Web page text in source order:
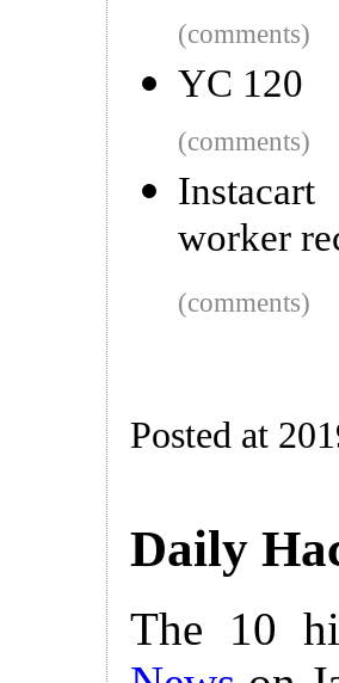
(comments)
YC 120
(comments)
worker
(comments)
Posted at
Daily
The 10